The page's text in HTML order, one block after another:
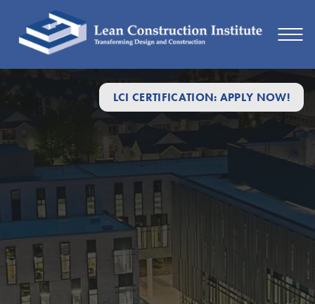
LCI CERTIFICATION: APPLY NOW!